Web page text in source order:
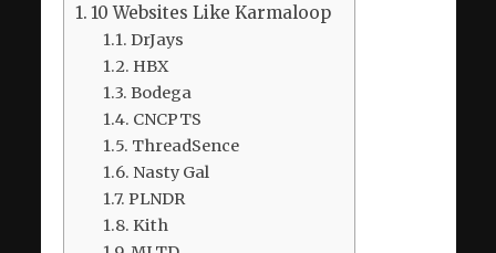
10 Websites Like Karmaloop
DrJays
HBX
Bodega
CNCPTS
ThreadSence
Nasty Gal
PLNDR
Kith